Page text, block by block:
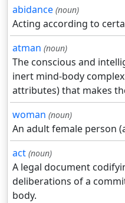
abidance (noun)
Acting according to
atman (noun)
The conscious and
inert mind-body
attributes) that makes
woman (noun)
An adult female person
act (noun)
A legal document
deliberations of a
body.